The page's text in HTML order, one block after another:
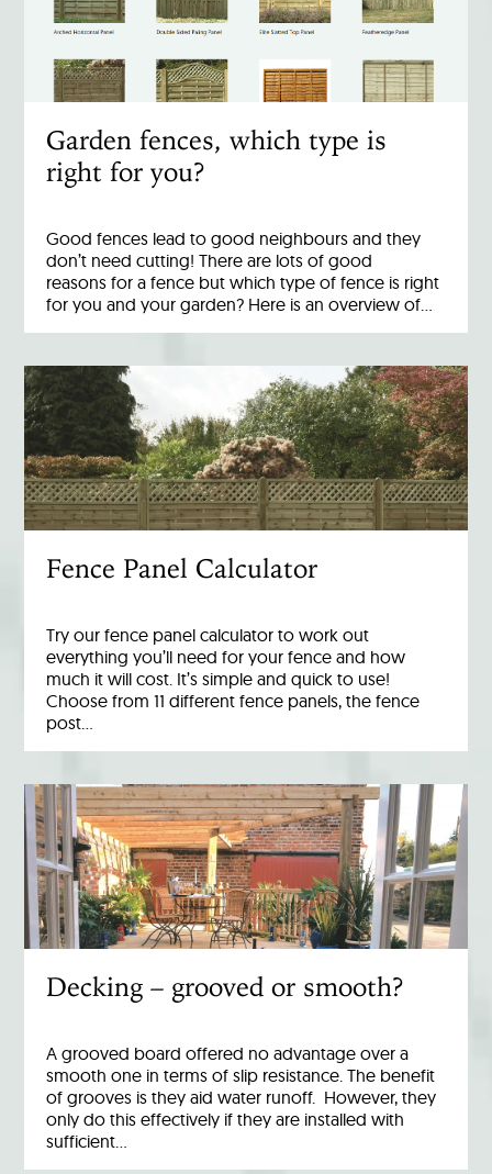
Garden fences, which type is
right for you?
Good fences lead to good neighbours and they
don’t need cutting! There are lots of good
reasons for a fence but which type of fence is right
for you and your garden? Here is an overview of…
Fence Panel Calculator
Try our fence panel calculator to work out
everything you’ll need for your fence and how
much it will cost. It’s simple and quick to use!
Choose from 11 different fence panels, the fence
post…
Decking – grooved or smooth?
A grooved board offered no advantage over a
smooth one in terms of slip resistance. The benefit
of grooves is they aid water runoff. However, they
only do this effectively if they are installed with
sufficient…